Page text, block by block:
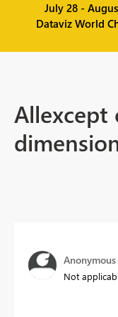
July 28 -
Dataviz World
Anonymous
Not